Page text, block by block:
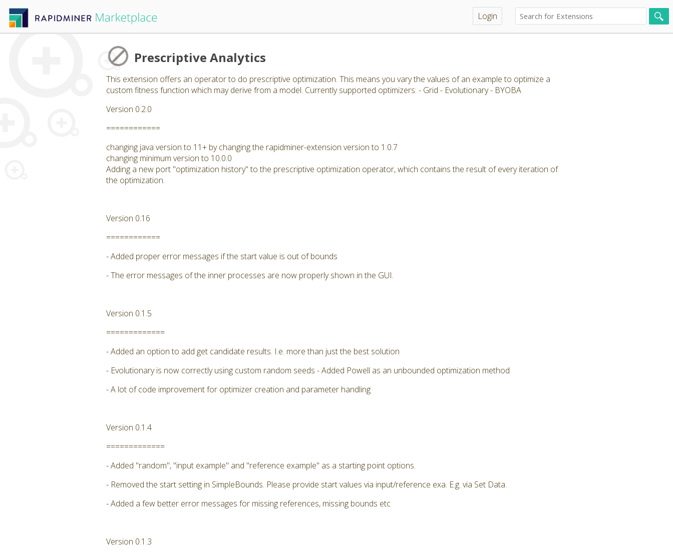
Login
Prescriptive Analytics
This extension offers an operator to do prescriptive optimization. This means you vary the values of an example to optimize a
custom fitness function which may derive from a model. Currently supported optimizers: - Grid - Evolutionary - BYOBA
Version 0.2.0
============
changing java version to 11+ by changing the rapidminer-extension version to 1.0.7
changing minimum version to 10.0.0
Adding a new port "optimization history" to the prescriptive optimization operator, which contains the result of every iteration of
the optimization.
Version 0.16
============
- Added proper error messages if the start value is out of bounds
- The error messages of the inner processes are now properly shown in the GUI.
Version 0.1.5
=============
- Added an option to add get candidate results. I.e. more than just the best solution
- Evolutionary is now correctly using custom random seeds - Added Powell as an unbounded optimization method
- A lot of code improvement for optimizer creation and parameter handling
Version 0.1.4
=============
- Added "random", "input example" and "reference example" as a starting point options.
- Removed the start setting in SimpleBounds. Please provide start values via input/reference exa. E.g. via Set Data.
- Added a few better error messages for missing references, missing bounds etc
Version 0.1.3